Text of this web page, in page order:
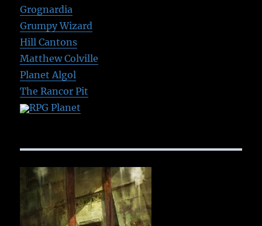
Grognardia
Grumpy Wizard
Hill Cantons
Matthew Colville
Planet Algol
The Rancor Pit
RPG Planet